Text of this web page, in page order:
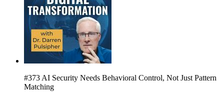
#373 AI Security Needs Behavioral Control, Not Just Pattern
Matching